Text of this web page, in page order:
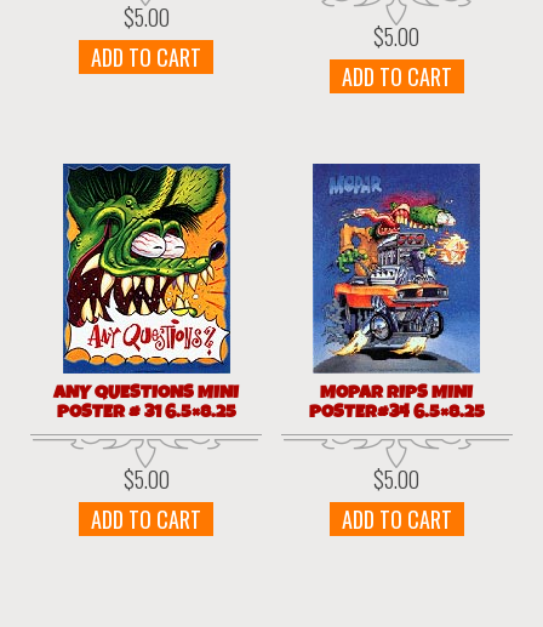
$5.00
ADD TO CART
$5.00
ADD TO CART
ANY QUESTIONS MINI
POSTER # 31 6.5×8.25
$5.00
ADD TO CART
MOPAR RIPS MINI
POSTER#34 6.5×8.25
$5.00
ADD TO CART